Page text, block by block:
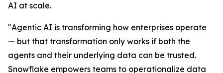
AI at scale.
"Agentic AI is transforming how enterprises operate
— but that transformation only works if both the
agents and their underlying data can be trusted.
Snowflake empowers teams to operationalize data